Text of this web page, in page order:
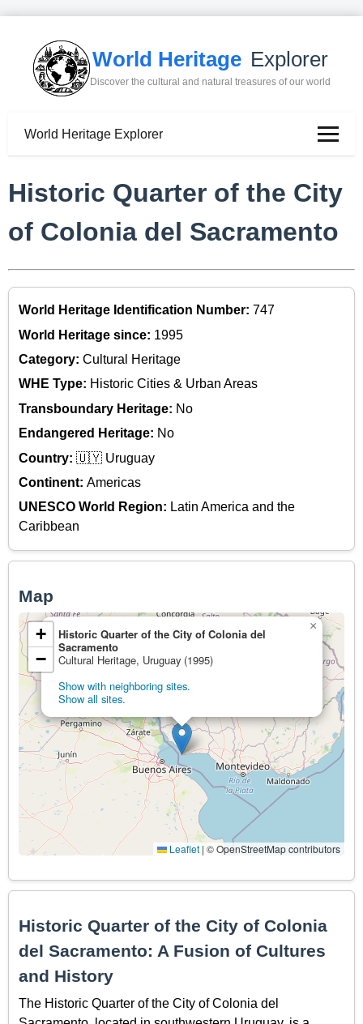
World Heritage Explorer
Discover the cultural and natural treasures of our world
World Heritage Explorer
Historic Quarter of the City
of Colonia del Sacramento
World Heritage Identification Number: 747
World Heritage since: 1995
Category: Cultural Heritage
WHE Type: Historic Cities & Urban Areas
Transboundary Heritage: No
Endangered Heritage: No
Country: 🇺🇾 Uruguay
Continent: Americas
UNESCO World Region: Latin America and the
Caribbean
Map
Historic Quarter of the City of Colonia del
Sacramento
Cultural Heritage, Uruguay (1995)
Show with neighboring sites.
Show all sites.
×
+
−
Leaflet | © OpenStreetMap contributors
Historic Quarter of the City of Colonia
del Sacramento: A Fusion of Cultures
and History
The Historic Quarter of the City of Colonia del